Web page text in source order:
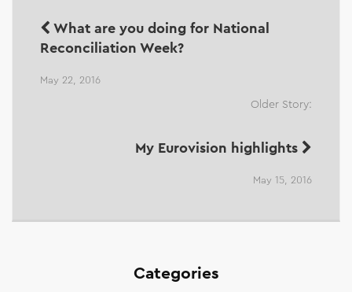
What are you doing for National
Reconciliation Week?
May 22, 2016
Older Story:
My Eurovision highlights
May 15, 2016
Categories